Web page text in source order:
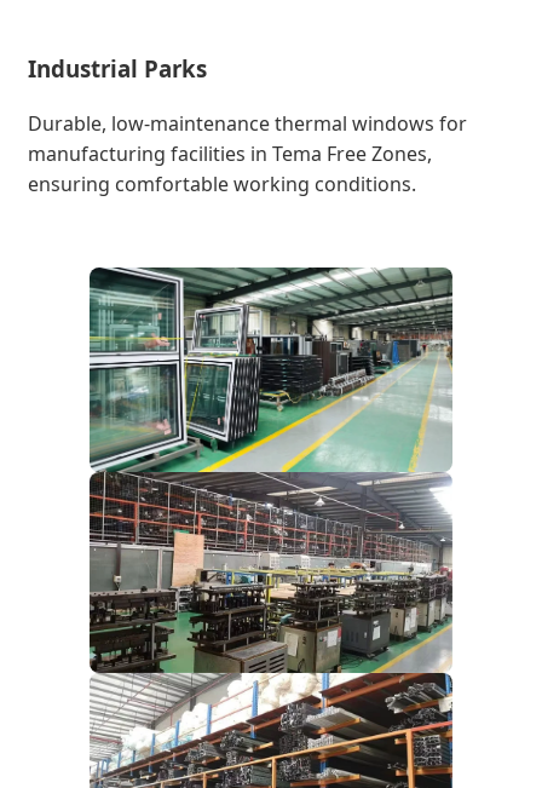
Industrial Parks
Durable, low-maintenance thermal windows for
manufacturing facilities in Tema Free Zones,
ensuring comfortable working conditions.